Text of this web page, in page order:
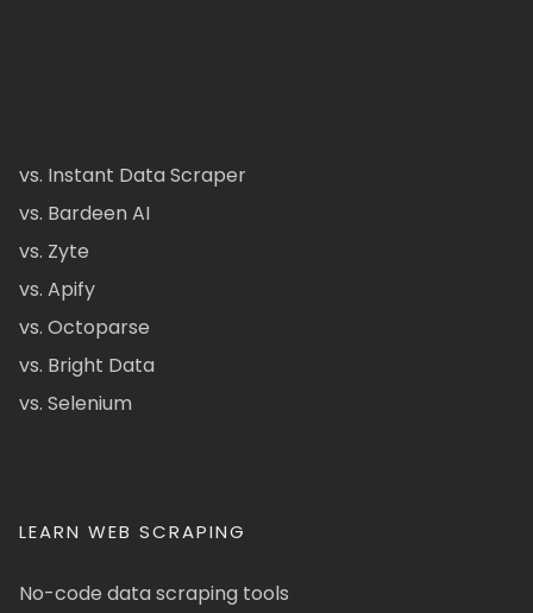
vs. Instant Data Scraper
vs. Bardeen AI
vs. Zyte
vs. Apify
vs. Octoparse
vs. Bright Data
vs. Selenium
LEARN WEB SCRAPING
No-code data scraping tools